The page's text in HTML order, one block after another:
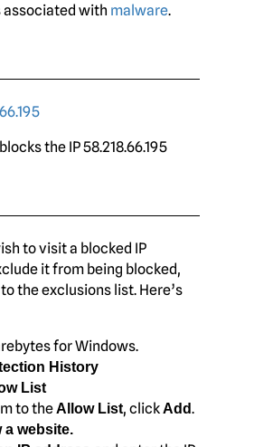
associated with malware.
the IP 58.218.66.195
to visit a blocked IP
it from being blocked,
the exclusions list. Here’s
for Windows.
History
List
to theAllow List, clickAdd.
a website.